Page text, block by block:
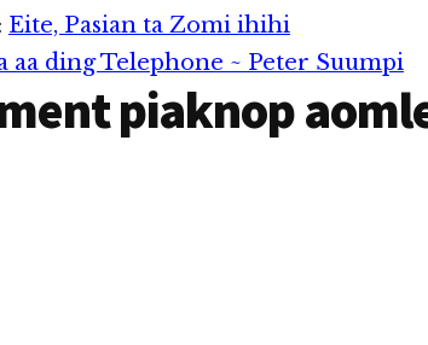
ci in
te in…
thupi teng va etpih kawikawi
uha, Uliant tuamtuam tetawh
kimukhawm uhhi.…
Eite, Pasian ta Zomi ihihi
aa ding Telephone ~ Peter Suumpi
piaknop